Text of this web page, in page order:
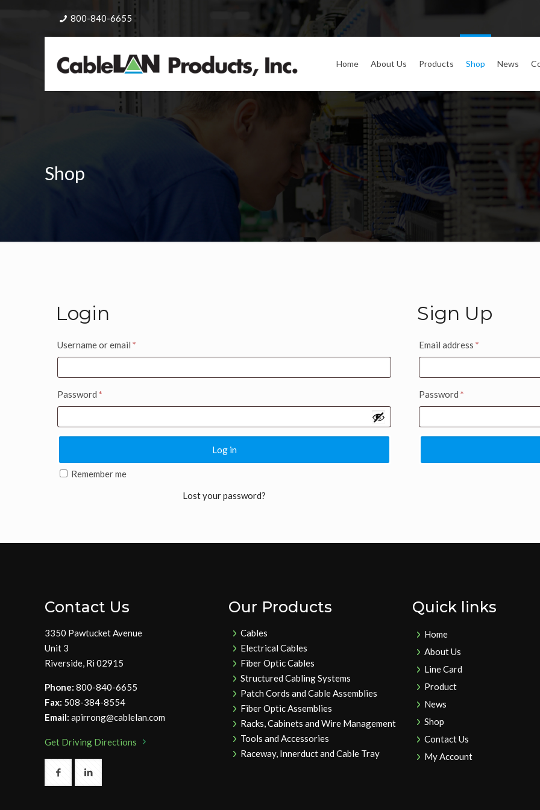
800-840-6655
Home About Us Products Shop News
Shop
Login
Username or email *
Password *
Log in
Remember me
Lost your password?
Sign Up
Email address *
Password *
Contact Us
3350 Pawtucket Avenue
Unit 3
Riverside, Ri 02915
Phone: 800-840-6655
Fax: 508-384-8554
Email: apirrong@cablelan.com
Get Driving Directions
Our Products
Cables
Electrical Cables
Fiber Optic Cables
Structured Cabling Systems
Patch Cords and Cable Assemblies
Fiber Optic Assemblies
Racks, Cabinets and Wire Management
Tools and Accessories
Raceway, Innerduct and Cable Tray
Quick links
Home
About Us
Line Card
Product
News
Shop
Contact Us
My Account